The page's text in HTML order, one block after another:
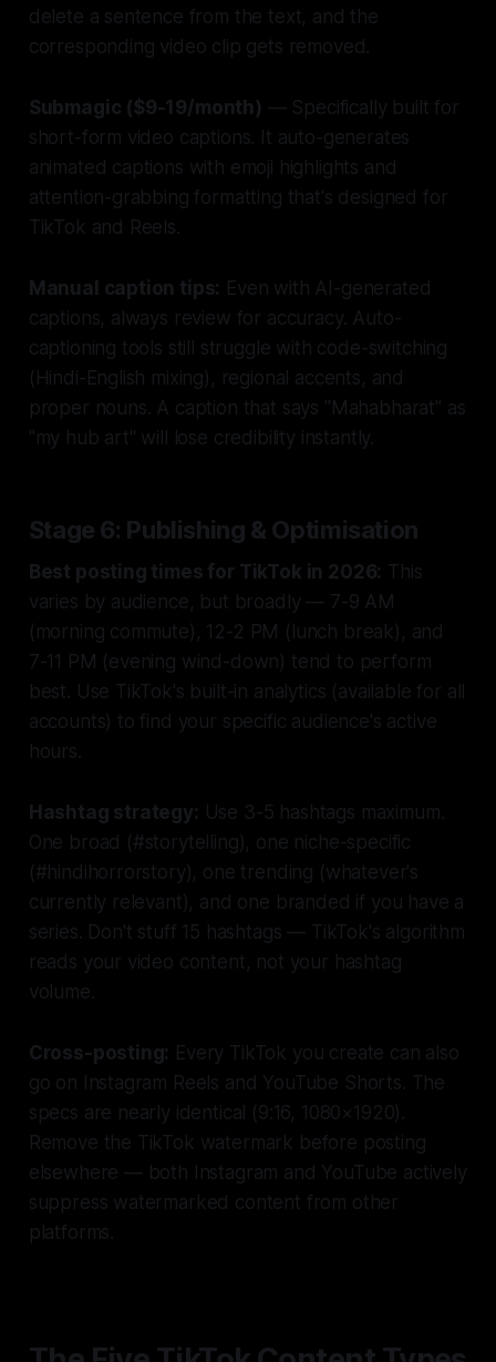
delete a sentence from the text, and the
corresponding video clip gets removed.
Submagic ($9-19/month) — Specifically built for
short-form video captions. It auto-generates
animated captions with emoji highlights and
attention-grabbing formatting that's designed for
TikTok and Reels.
Manual caption tips: Even with AI-generated
captions, always review for accuracy. Auto-
captioning tools still struggle with code-switching
(Hindi-English mixing), regional accents, and
proper nouns. A caption that says "Mahabharat" as
"my hub art" will lose credibility instantly.
Stage 6: Publishing & Optimisation
Best posting times for TikTok in 2026: This
varies by audience, but broadly — 7-9 AM
(morning commute), 12-2 PM (lunch break), and
7-11 PM (evening wind-down) tend to perform
best. Use TikTok's built-in analytics (available for all
accounts) to find your specific audience's active
hours.
Hashtag strategy: Use 3-5 hashtags maximum.
One broad (#storytelling), one niche-specific
(#hindihorrorstory), one trending (whatever's
currently relevant), and one branded if you have a
series. Don't stuff 15 hashtags — TikTok's algorithm
reads your video content, not your hashtag
volume.
Cross-posting: Every TikTok you create can also
go on Instagram Reels and YouTube Shorts. The
specs are nearly identical (9:16, 1080×1920).
Remove the TikTok watermark before posting
elsewhere — both Instagram and YouTube actively
suppress watermarked content from other
platforms.